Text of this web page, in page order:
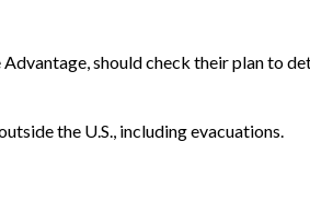
should check their plan to
the U.S., including evacuations.